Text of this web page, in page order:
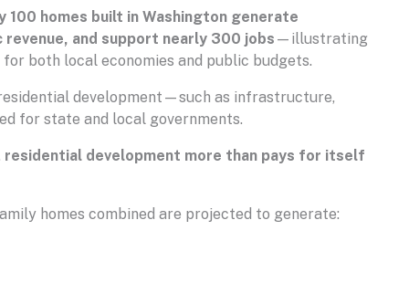
100 homes built in Washington generate
and support nearly 300 jobs —illustrating
both local economies and public budgets.
development—such as infrastructure,
for state and local governments.
residential development more than pays for itself
homes combined are projected to generate: